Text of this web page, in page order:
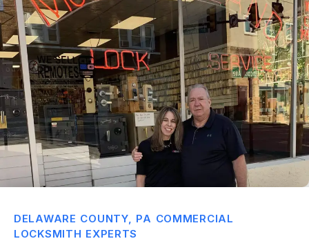
DELAWARE COUNTY, PA COMMERCIAL
LOCKSMITH EXPERTS